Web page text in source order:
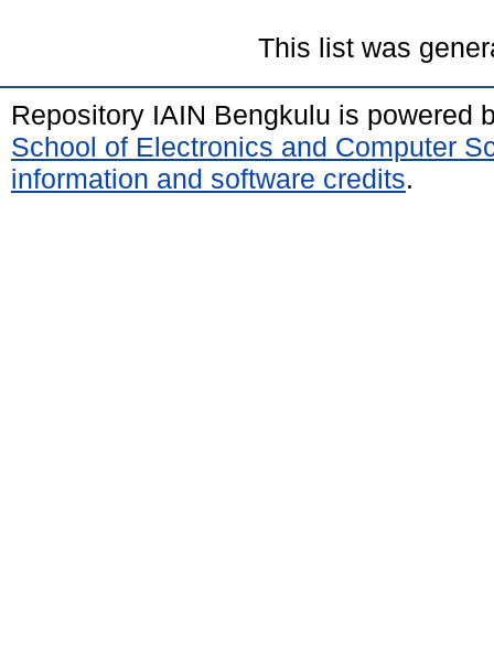
This list was
Repository IAIN Bengkulu is powered
School of Electronics and Computer
information and software credits.